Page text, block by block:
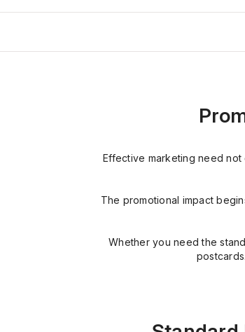
Effective marketing need
The promotional impact
Whether you need the